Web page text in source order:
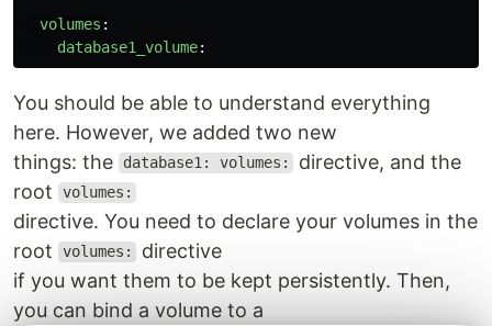
volumes :
database1_volume:
You should be able to understand everything
here. However, we added two new
things: the
database1: volumes:
directive, and the
root
volumes:
directive. You need to declare your volumes in the
root
volumes:
directive
if you want them to be kept persistently. Then,
you can bind a volume to a